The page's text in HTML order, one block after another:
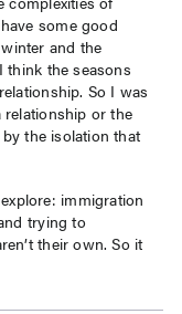
some good
and the
think the seasons
So I was
or the
the isolation that
immigration
trying to
their own. So it